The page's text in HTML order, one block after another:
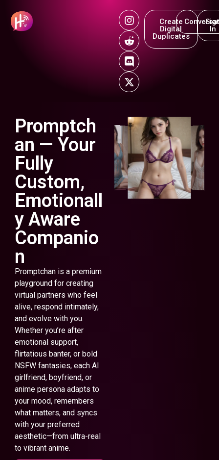
Create
Digital
Duplicates
In
Promptch
an — Your
Fully
Custom,
Emotionall
y Aware
Companio
n
Promptchan is a premium
playground for creating
virtual partners who feel
alive, respond intimately,
and evolve with you.
Whether you’re after
emotional support,
flirtatious banter, or bold
NSFW fantasies, each AI
girlfriend, boyfriend, or
anime persona adapts to
your mood, remembers
what matters, and syncs
with your preferred
aesthetic—from ultra-real
to vibrant anime.